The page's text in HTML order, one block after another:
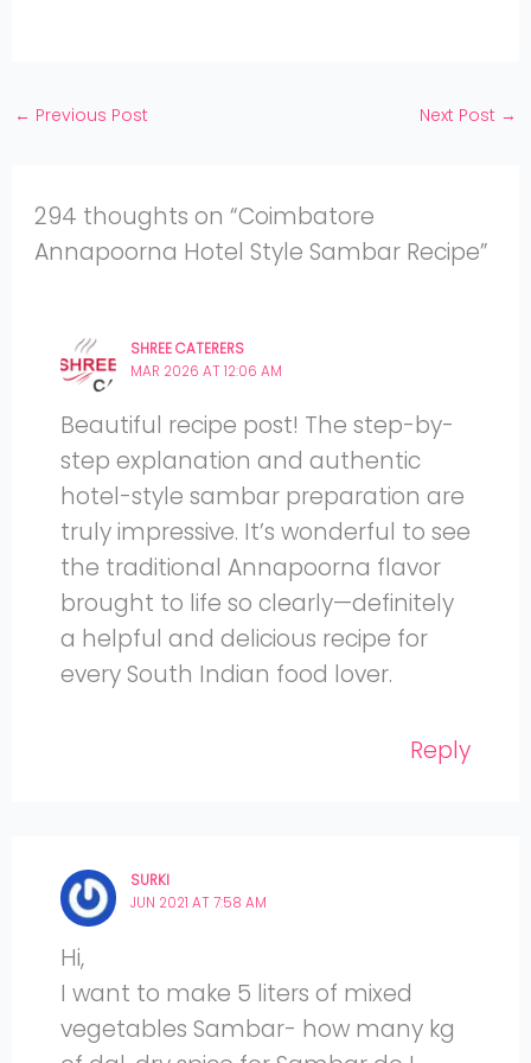
← Previous Post Next Post →
294 thoughts on “Coimbatore
Annapoorna Hotel Style Sambar Recipe”
SHREE CATERERS
MAR 2026 AT 12:06 AM
Beautiful recipe post! The step-by-
step explanation and authentic
hotel-style sambar preparation are
truly impressive. It’s wonderful to see
the traditional Annapoorna flavor
brought to life so clearly—definitely
a helpful and delicious recipe for
every South Indian food lover.
Reply
SURKI
JUN 2021 AT 7:58 AM
Hi,
I want to make 5 liters of mixed
vegetables Sambar- how many kg